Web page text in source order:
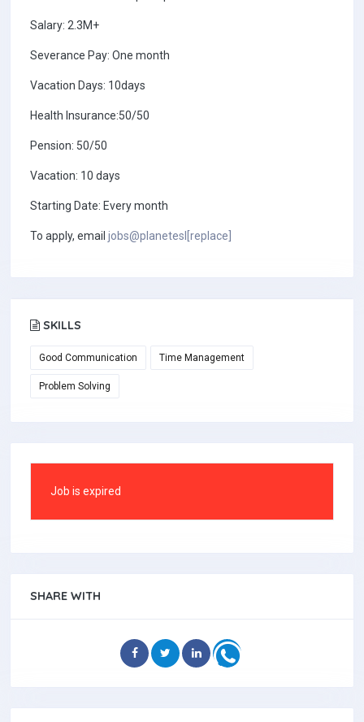
Salary: 2.3M+
Severance Pay: One month
Vacation Days: 10days
Health Insurance:50/50
Pension: 50/50
Vacation: 10 days
Starting Date: Every month
To apply, email jobs@planetesl[replace]
SKILLS
Good Communication Time Management
Problem Solving
Job is expired
SHARE WITH